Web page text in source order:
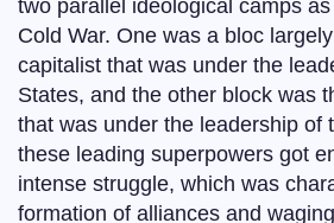
two parallel ideological camps
Cold War. One was a bloc
capitalist that was under the
States, and the other block was
that was under the leadership of
these leading superpowers got
intense struggle, which was
formation of alliances and